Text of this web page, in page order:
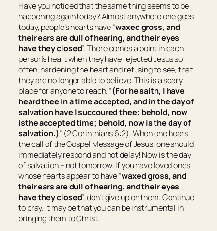
Have you noticed that the same thing seems to be
happening again today? Almost anywhere one goes
today, people’s hearts have “waxed gross, and
their ears are dull of hearing, and their eyes
have they closed”. There comes a point in each
person’s heart when they have rejected Jesus so
often, hardening the heart and refusing to see, that
they are no longer able to believe. This is a scary
place for anyone to reach. “(For he saith, I have
heard thee in a time accepted, and in the day of
salvation have I succoured thee: behold, now
isthe accepted time; behold, nowisthe day of
salvation.)” (2 Corinthians 6:2). When one hears
the call of the Gospel Message of Jesus, one should
immediately respond and not delay! Now is the day
of salvation – not tomorrow. If you have loved ones
whose hearts appear to have “waxed gross, and
their ears are dull of hearing, and their eyes
have they closed”, don’t give up on them. Continue
to pray. It may be that you can be instrumental in
bringing them to Christ.